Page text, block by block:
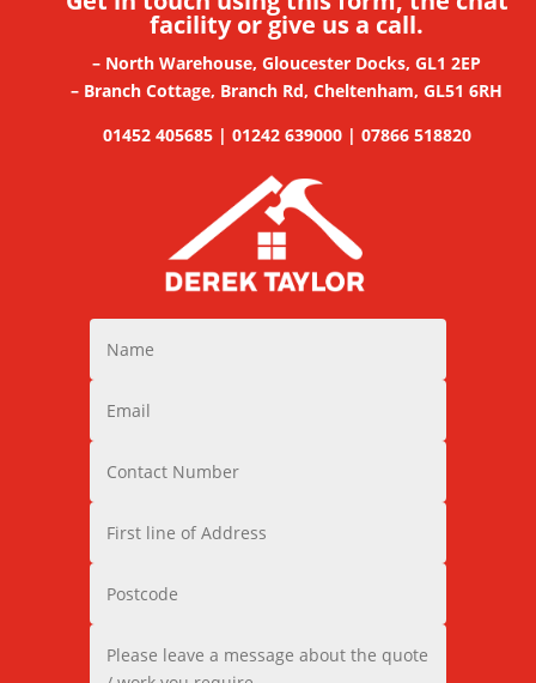
facilityor give us a call.
– North Warehouse, Gloucester Docks, GL1 2EP
– Branch Cottage, Branch Rd, Cheltenham, GL51 6RH
01452 405685 | 01242 639000 | 07866 518820